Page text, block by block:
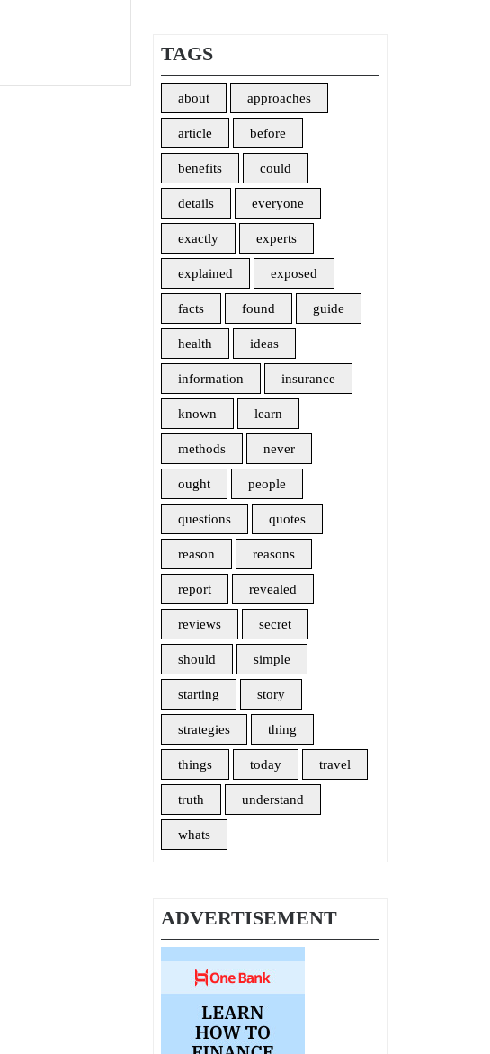
TAGS
about approaches
article before
benefits could
details everyone
exactly experts
explained exposed
facts found guide
health ideas
information insurance
known learn
methods never
ought people
questions quotes
reason reasons
report revealed
reviews secret
should simple
starting story
strategies thing
things today travel
truth understand
whats
ADVERTISEMENT